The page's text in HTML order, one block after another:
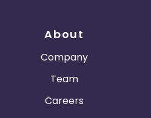
About
Company
Team
Careers